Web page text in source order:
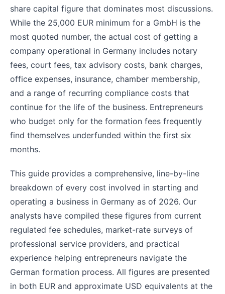
share capital figure that dominates most discussions.
While the 25,000 EUR minimum for a GmbH is the
most quoted number, the actual cost of getting a
company operational in Germany includes notary
fees, court fees, tax advisory costs, bank charges,
office expenses, insurance, chamber membership,
and a range of recurring compliance costs that
continue for the life of the business. Entrepreneurs
who budget only for the formation fees frequently
find themselves underfunded within the first six
months.
This guide provides a comprehensive, line-by-line
breakdown of every cost involved in starting and
operating a business in Germany as of 2026. Our
analysts have compiled these figures from current
regulated fee schedules, market-rate surveys of
professional service providers, and practical
experience helping entrepreneurs navigate the
German formation process. All figures are presented
in both EUR and approximate USD equivalents at the